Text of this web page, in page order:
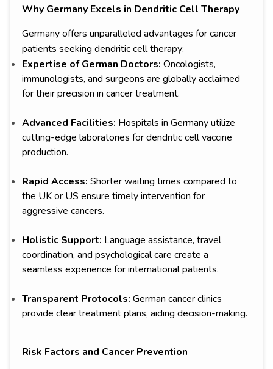
Why Germany Excels in Dendritic Cell Therapy
Germany offers unparalleled advantages for cancer
patients seeking dendritic cell therapy:
Expertise of German Doctors: Oncologists,
immunologists, and surgeons are globally acclaimed
for their precision in cancer treatment.
Advanced Facilities: Hospitals in Germany utilize
cutting-edge laboratories for dendritic cell vaccine
production.
Rapid Access: Shorter waiting times compared to
the UK or US ensure timely intervention for
aggressive cancers.
Holistic Support: Language assistance, travel
coordination, and psychological care create a
seamless experience for international patients.
Transparent Protocols: German cancer clinics
provide clear treatment plans, aiding decision-making.
Risk Factors and Cancer Prevention